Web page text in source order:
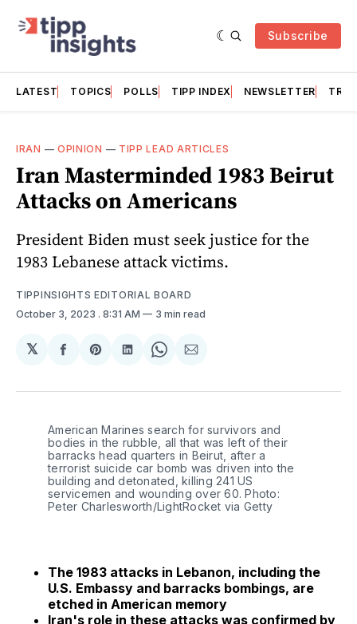
Subscribe
LATEST TOPICS POLLS TIPP INDEX NEWSLETTER
IRAN — OPINION — TIPP LEAD ARTICLES
Iran Masterminded 1983 Beirut
Attacks on Americans
President Biden must seek justice for the
1983 Lebanese attack victims.
TIPPINSIGHTS EDITORIAL BOARD
October 3, 2023 . 8:31 AM 3 min read
𝕏
Share
Facebook
Share
Pinterest
Share
LinkedIn
Share
WhatsApp
Share
Email
American Marines search for survivors and
bodies in the rubble, all that was left of their
barracks head quarters in Beirut, after a
terrorist suicide car bomb was driven into the
building and detonated, killing 241 US
servicemen and wounding over 60. Photo:
Peter Charlesworth/LightRocket via Getty
The 1983 attacks in Lebanon, including the
U.S. Embassy and barracks bombings, are
etched in American memory
Iran's role in these attacks was confirmed by